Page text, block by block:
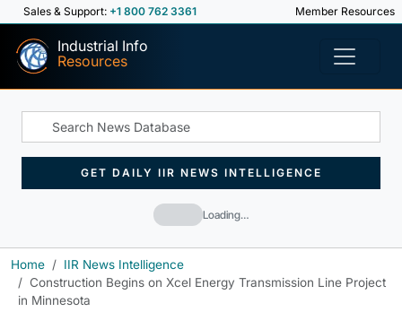
Sales & Support: +1 800 762 3361 Member Resources
Industrial Info
Resources
Loading…
GET DAILY IIR NEWS INTELLIGENCE
Home
IIR News Intelligence
Construction Begins on Xcel Energy Transmission Line Project
in Minnesota